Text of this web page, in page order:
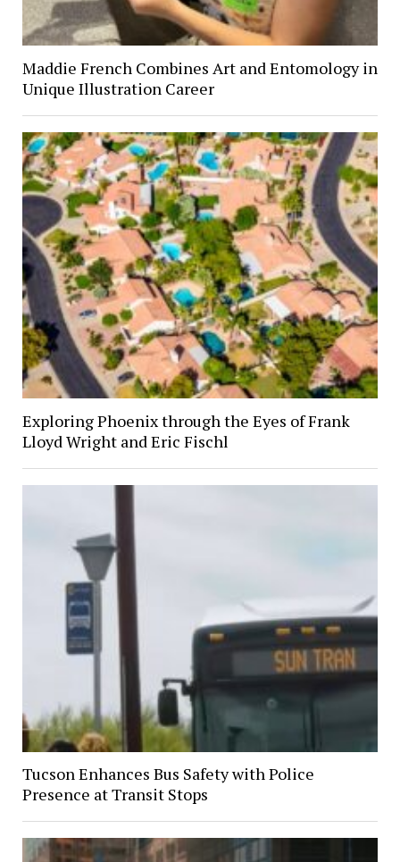
Maddie French Combines Art and Entomology in
Unique Illustration Career
Exploring Phoenix through the Eyes of Frank
Lloyd Wright and Eric Fischl
Tucson Enhances Bus Safety with Police
Presence at Transit Stops